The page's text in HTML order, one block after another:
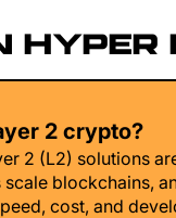
HYPER
2 crypto?
2 (L2) solutions
blockchains,
cost, and